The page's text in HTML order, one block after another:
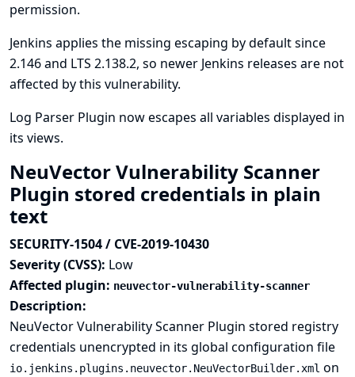
permission.
Jenkins applies the missing escaping by default since
2.146 and LTS 2.138.2, so newer Jenkins releases are not
affected by this vulnerability.
Log Parser Plugin now escapes all variables displayed in
its views.
NeuVector Vulnerability Scanner
Plugin stored credentials in plain
text
SECURITY-1504 / CVE-2019-10430
Severity (CVSS): Low
Affected plugin: neuvector-vulnerability-scanner
Description:
NeuVector Vulnerability Scanner Plugin stored registry
credentials unencrypted in its global configuration file
io.jenkins.plugins.neuvector.NeuVectorBuilder.xml on